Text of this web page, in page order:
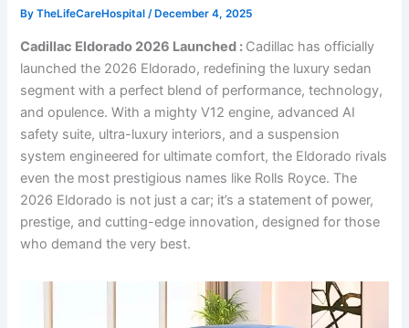
ByTheLifeCareHospital/ December 4, 2025
Cadillac Eldorado 2026 Launched : Cadillac has officially
launched the 2026 Eldorado, redefining the luxury sedan
segment with a perfect blend of performance, technology,
and opulence. With a mighty V12 engine, advanced AI
safety suite, ultra-luxury interiors, and a suspension
system engineered for ultimate comfort, the Eldorado rivals
even the most prestigious names like Rolls Royce. The
2026 Eldorado is not just a car; it’s a statement of power,
prestige, and cutting-edge innovation, designed for those
who demand the very best.